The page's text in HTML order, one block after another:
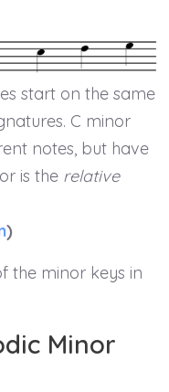
start on the same
C minor
notes, but have
is the relative
)
the minor keys in
Minor